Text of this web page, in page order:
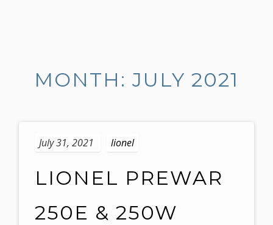
MONTH: JULY 2021
July 31, 2021 lionel
LIONEL PREWAR
250E & 250W